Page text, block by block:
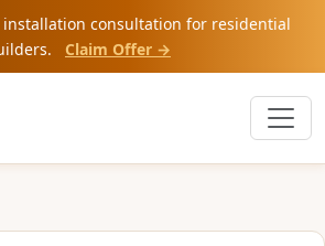
installation consultation for residential
Claim Offer →